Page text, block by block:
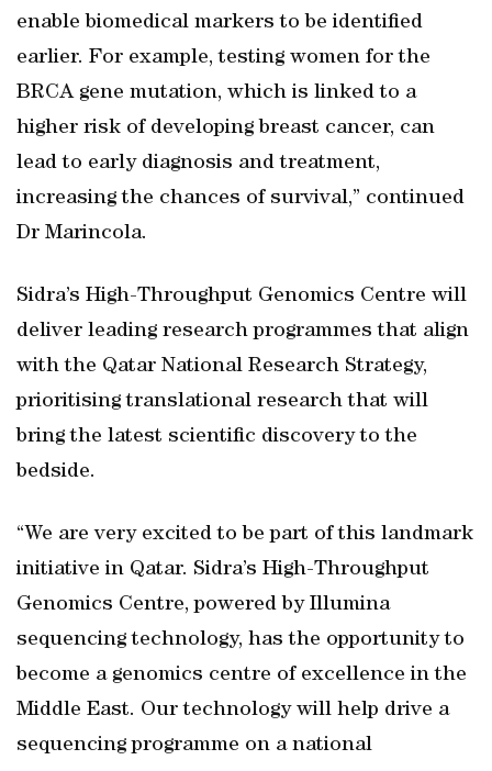
enable biomedical markers to be identified
earlier. For example, testing women for the
BRCA gene mutation, which is linked to a
higher risk of developing breast cancer, can
lead to early diagnosis and treatment,
increasing the chances of survival,” continued
Dr Marincola.
Sidra’s High-Throughput Genomics Centre will
deliver leading research programmes that align
with the Qatar National Research Strategy,
prioritising translational research that will
bring the latest scientific discovery to the
bedside.
“We are very excited to be part of this landmark
initiative in Qatar. Sidra’s High-Throughput
Genomics Centre, powered by Illumina
sequencing technology, has the opportunity to
become a genomics centre of excellence in the
Middle East. Our technology will help drive a
sequencing programme on a national